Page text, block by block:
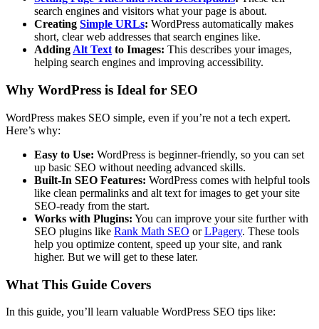
search engines and visitors what your page is about.
Creating Simple URLs: WordPress automatically makes
short, clear web addresses that search engines like.
AddingAlt Textto Images: This describes your images,
helping search engines and improving accessibility.
Why WordPress is Ideal for SEO
WordPress makes SEO simple, even if you’re not a tech expert.
Here’s why:
Easy to Use: WordPress is beginner-friendly, so you can set
up basic SEO without needing advanced skills.
Built-In SEO Features: WordPress comes with helpful tools
like clean permalinks and alt text for images to get your site
SEO-ready from the start.
Works with Plugins: You can improve your site further with
SEO plugins like Rank Math SEO orLPagery. These tools
help you optimize content, speed up your site, and rank
higher. But we will get to these later.
What This Guide Covers
In this guide, you’ll learn valuable WordPress SEO tips like: